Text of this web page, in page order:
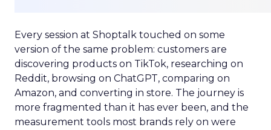
Every session at Shoptalk touched on some
version of the same problem: customers are
discovering products on TikTok, researching on
Reddit, browsing on ChatGPT, comparing on
Amazon, and converting in store. The journey is
more fragmented than it has ever been, and the
measurement tools most brands rely on were